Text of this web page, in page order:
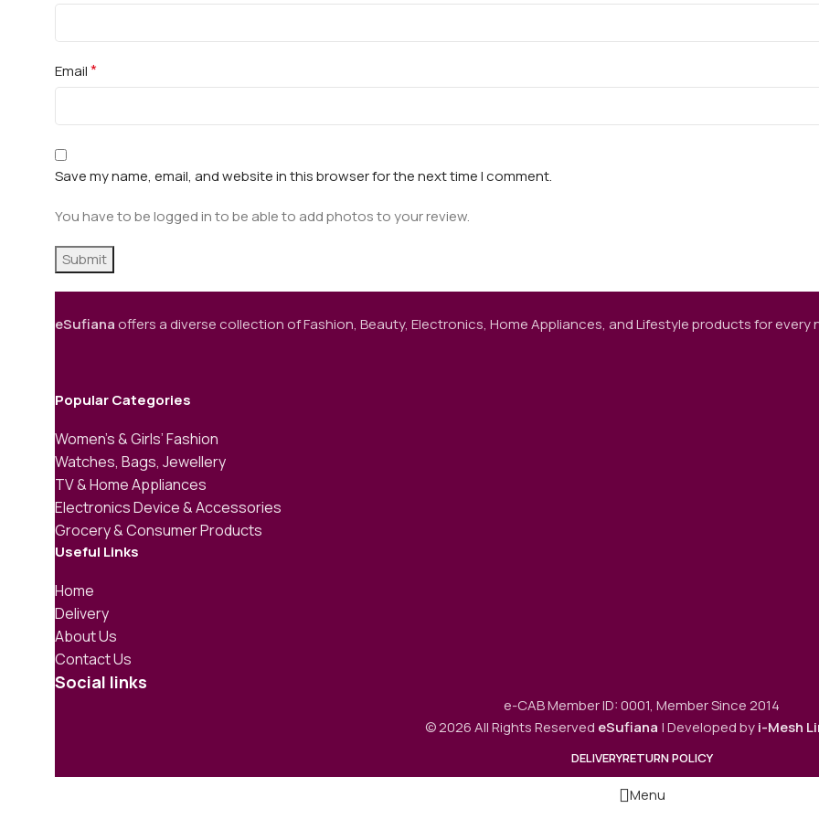
Email*
Save my name, email, and website in this browser for the next time I comment.
You have to be logged in to be able to add photos to your review.
eSufianaoffers a diverse collection of Fashion, Beauty, Electronics, Home Appliances, and Lifestyle products for every
Popular Categories
Women’s & Girls’ Fashion
Watches, Bags, Jewellery
TV & Home Appliances
Electronics Device & Accessories
Grocery & Consumer Products
Useful Links
Home
Delivery
About Us
Contact Us
Social links
e-CAB Member ID: 0001, Member Since 2014
© 2026 All Rights Reserved eSufiana | Developed byi-Mesh
DELIVERYRETURN POLICY
Menu